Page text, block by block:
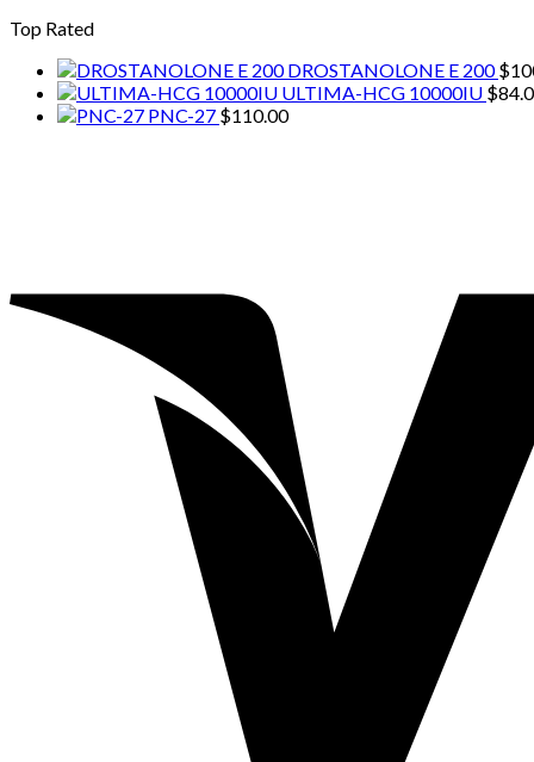
Top Rated
DROSTANOLONE E 200 $
ULTIMA-HCG 10000IU $
PNC-27 $110.00